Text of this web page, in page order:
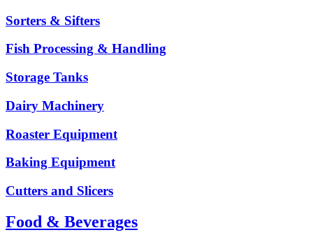
Sorters & Sifters
Fish Processing & Handling
Storage Tanks
Dairy Machinery
Roaster Equipment
Baking Equipment
Cutters and Slicers
Food & Beverages